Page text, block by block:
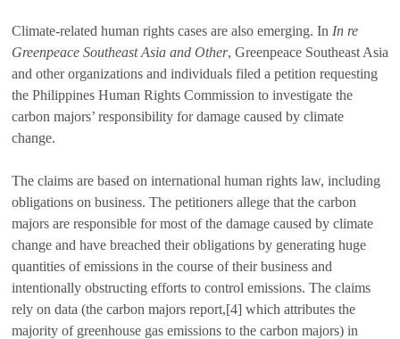
Climate-related human rights cases are also emerging. In In re
Greenpeace Southeast Asia and Other, Greenpeace Southeast Asia
and other organizations and individuals filed a petition requesting
the Philippines Human Rights Commission to investigate the
carbon majors’ responsibility for damage caused by climate
change.
The claims are based on international human rights law, including
obligations on business. The petitioners allege that the carbon
majors are responsible for most of the damage caused by climate
change and have breached their obligations by generating huge
quantities of emissions in the course of their business and
intentionally obstructing efforts to control emissions. The claims
rely on data (the carbon majors report,[4] which attributes the
majority of greenhouse gas emissions to the carbon majors) in